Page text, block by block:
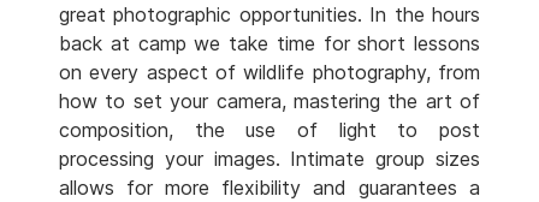
great photographic opportunities. In the hours
back at camp we take time for short lessons
on every aspect of wildlife photography, from
how to set your camera, mastering the art of
composition, the use of light to post
processing your images. Intimate group sizes
allows for more flexibility and guarantees a